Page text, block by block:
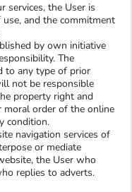
services, the User is
and the commitment
by own initiative
The
to any type of prior
not be responsible
property right and
moral order of the online
condition.
navigation services of
or mediate
the User who
replies to adverts.